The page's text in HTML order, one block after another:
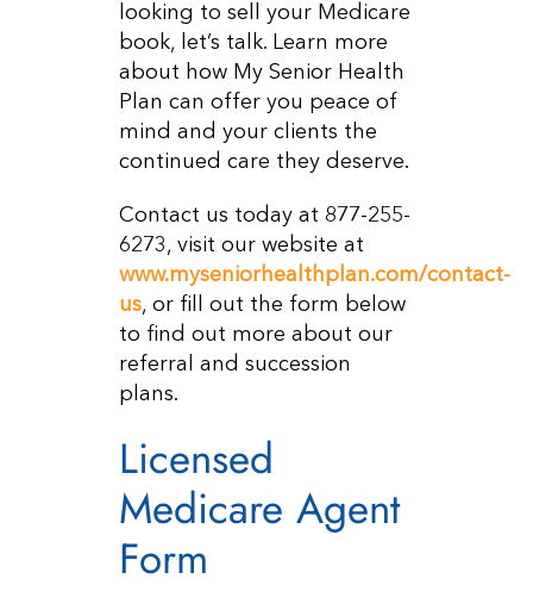
looking to sell your Medicare
book, let’s talk. Learn more
about how My Senior Health
Plan can offer you peace of
mind and your clients the
continued care they deserve.
Contact us today at 877-255-
6273, visit our website at
www.myseniorhealthplan.com/contact-
us, or fill out the form below
to find out more about our
referral and succession
plans.
Licensed
Medicare Agent
Form